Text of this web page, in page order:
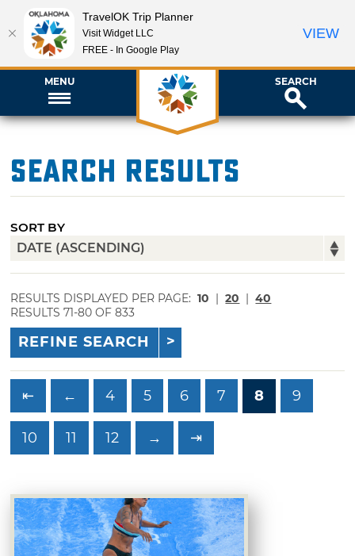
MENU SEARCH
Search Results
SORT BY
RESULTS DISPLAYED PER PAGE: 10 | 20 | 40
RESULTS 71-80 OF 833
REFINE SEARCH
⇤ ← 4 5 6 7 8 9
10 11 12 → ⇥
TravelOK Trip Planner
Visit Widget LLC
FREE - In Google Play
VIEW